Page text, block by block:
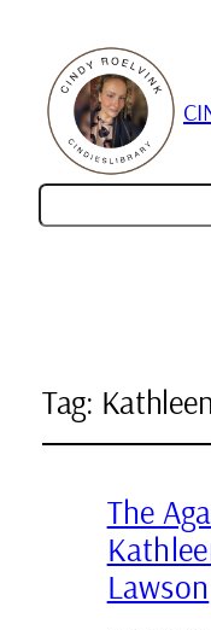
Zoeken
Tag:
The
Lawson